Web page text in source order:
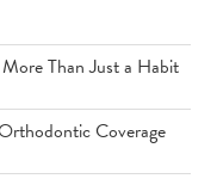
Than Just a Habit
Coverage